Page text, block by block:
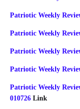
Patriotic Weekly
Patriotic Weekly
Patriotic Weekly
Patriotic Weekly
Patriotic Weekly
010726 Link